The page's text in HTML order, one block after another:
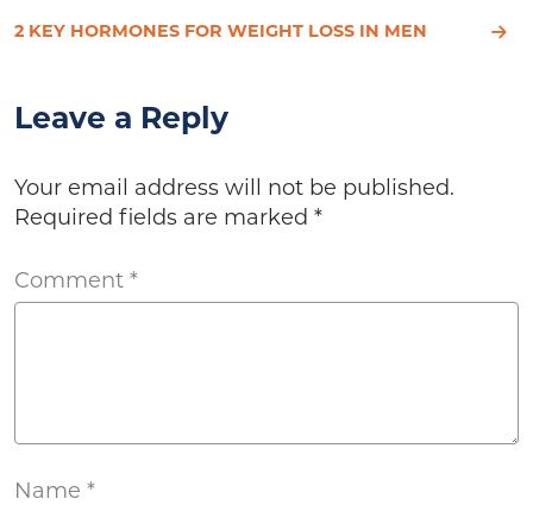
2 KEY HORMONES FOR WEIGHT LOSS IN MEN
Leave a Reply
Your email address will not be published.
Required fields are marked *
Comment *
Name *